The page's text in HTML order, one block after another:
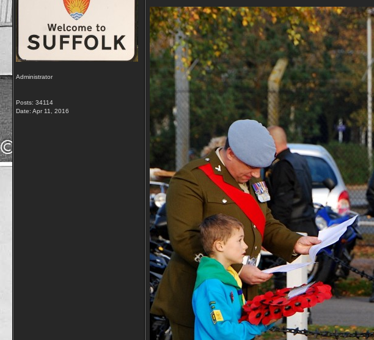
Administrator
Posts: 34114
Date: Apr 11, 2016